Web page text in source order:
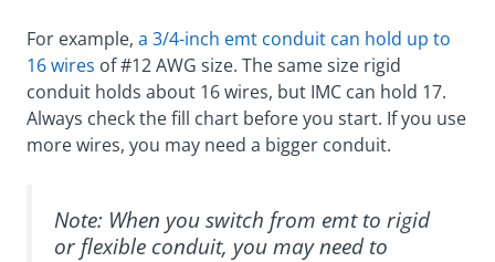
For example, a 3/4-inch emt conduit can hold up to
16 wires of #12 AWG size. The same size rigid
conduit holds about 16 wires, but IMC can hold 17.
Always check the fill chart before you start. If you use
more wires, you may need a bigger conduit.
Note: When you switch from emt to rigid
or flexible conduit, you may need to